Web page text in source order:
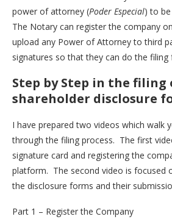
power of attorney (Poder Especial) to
The Notary can register the company
upload any Power of Attorney to third
signatures so that they can do the filing
Step by Step in the filing
shareholder disclosure
I have prepared two videos which walk
through the filing process. The first
signature card and registering the
platform. The second video is focused
the disclosure forms and their
Part 1 – Register the Company